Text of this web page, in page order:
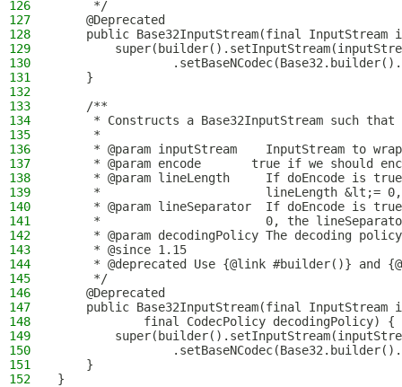
126
     */
127
    @Deprecated
128
public Base32InputStream(final InputStream
129
130
131
    }
132
133
    /**
134
* Constructs a Base32InputStream such
135
     *
136
* @param inputStream    InputStream to
137
* @param encode       true if we should
138
* @param lineLength     If doEncode is
139
*                       lineLength &lt;=
140
* @param lineSeparator  If doEncode is
141
*                       0, the
142
* @param decodingPolicy The decoding
143
     * @since 1.15
144
* @deprecated Use {@link #builder()} and
145
     */
146
    @Deprecated
147
public Base32InputStream(final InputStream
148
            final CodecPolicy decodingPolicy) {
149
150
151
    }
152
}